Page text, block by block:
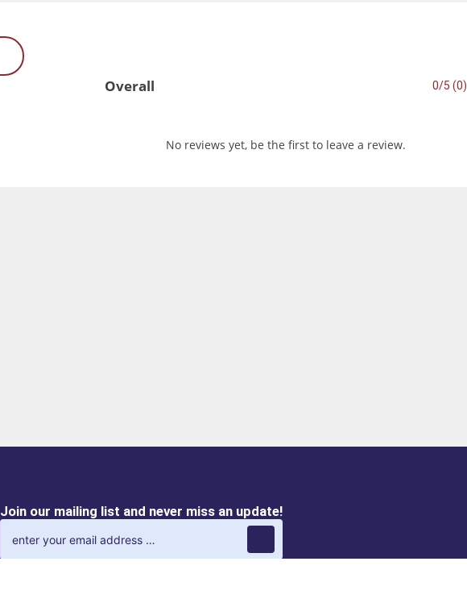
Overall
0/5 (0)
No reviews yet, be the first to leave a review.
Join our mailing list and never miss an update!